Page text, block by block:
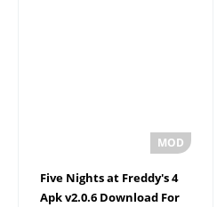
Five Nights at Freddy's 4
Apk v2.0.6 Download For